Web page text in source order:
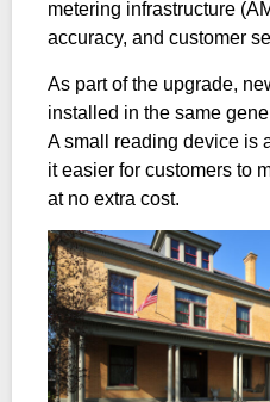
metering infrastructure
accuracy, and customer
As part of the upgrade,
installed in the same
A small reading device is
it easier for customers to
at no extra cost.